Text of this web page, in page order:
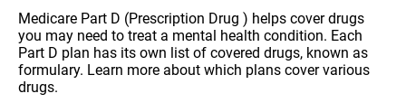
Medicare Part D (Prescription Drug ) helps cover drugs
you may need to treat a mental health condition. Each
Part D plan has its own list of covered drugs, known as
formulary. Learn more about which plans cover various
drugs.